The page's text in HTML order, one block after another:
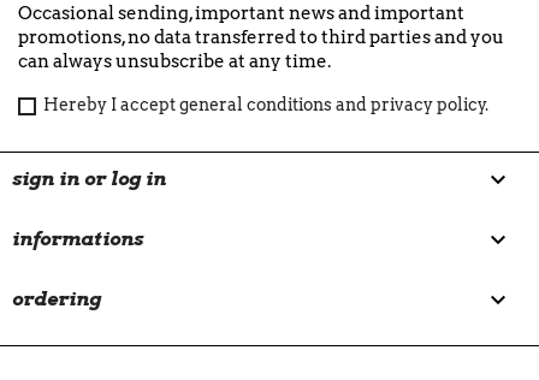
Occasional sending, important news and important
promotions, no data transferred to third parties and you
can always unsubscribe at any time.
Hereby I accept general conditions and privacy policy.
sign in or log in 
informations 
ordering 